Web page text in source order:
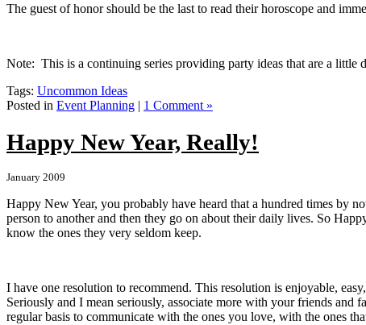
The guest of honor should be the last to read their horoscope and
Note: This is a continuing series providing party ideas that are a
Tags: Uncommon Ideas
Posted in Event Planning | 1 Comment »
Happy New Year, Really!
January 2009
Happy New Year, you probably have heard that a hundred times by
person to another and then they go on about their daily lives. So
know the ones they very seldom keep.
I have one resolution to recommend. This resolution is enjoyable,
Seriously and I mean seriously, associate more with your friends and
regular basis to communicate with the ones you love, with the ones